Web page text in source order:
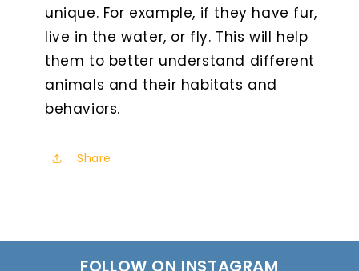
unique. For example, if they have fur,
live in the water, or fly. This will help
them to better understand different
animals and their habitats and
behaviors.
Share
FOLLOW ON INSTAGRAM